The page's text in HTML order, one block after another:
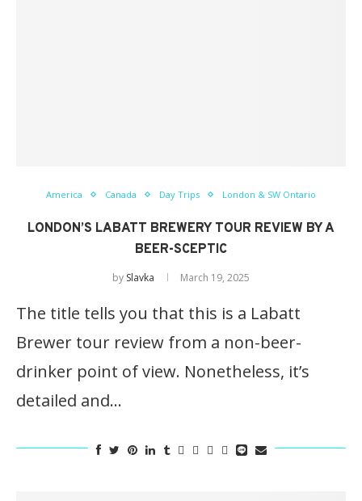
America Canada Day Trips London & SW Ontario
LONDON’S LABATT BREWERY TOUR REVIEW BY A
BEER-SCEPTIC
by Slavka March 19, 2025
The title tells you that this is a Labatt
Brewer tour review from a non-beer-
drinker point of view. Nonetheless, it’s
detailed and…